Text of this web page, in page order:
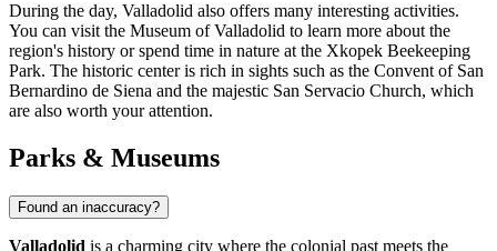
During the day, Valladolid also offers many interesting activities.
You can visit the Museum of Valladolid to learn more about the
region's history or spend time in nature at the Xkopek Beekeeping
Park. The historic center is rich in sights such as the Convent of San
Bernardino de Siena and the majestic San Servacio Church, which
are also worth your attention.
Parks & Museums
Found an inaccuracy?
Valladolid is a charming city where the colonial past meets the